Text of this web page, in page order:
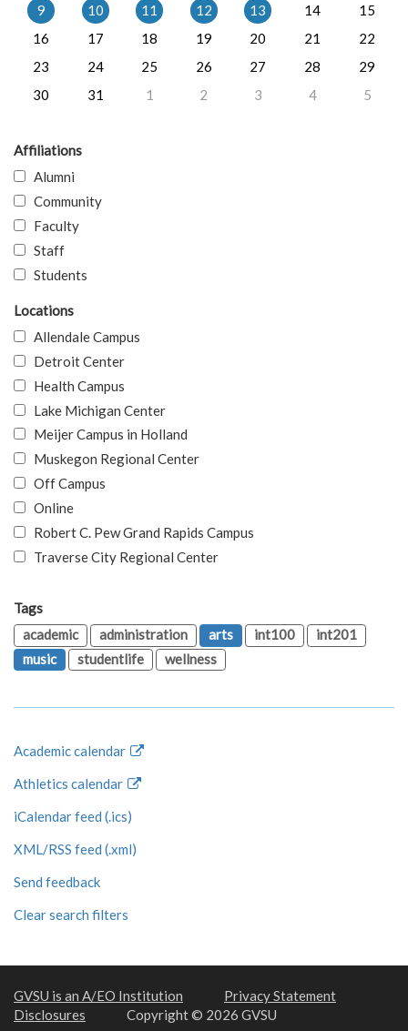
9
10 11 12 13 14
15
16
17 18 19 20 21
22
23
24 25 26 27 28
29
30
31 1 2 3 4 5
Affiliations
Alumni
Community
Faculty
Staff
Students
Locations
Allendale Campus
Detroit Center
Health Campus
Lake Michigan Center
Meijer Campus in Holland
Muskegon Regional Center
Off Campus
Online
Robert C. Pew Grand Rapids Campus
Traverse City Regional Center
Tags
academic
administration arts int100
int201
music
studentlife wellness
Academic calendar
Athletics calendar
iCalendar feed (.ics)
XML/RSS feed (.xml)
Send feedback
Clear search filters
GVSU is an A/EO Institution
Privacy Statement
Disclosures
Copyright © 2026 GVSU